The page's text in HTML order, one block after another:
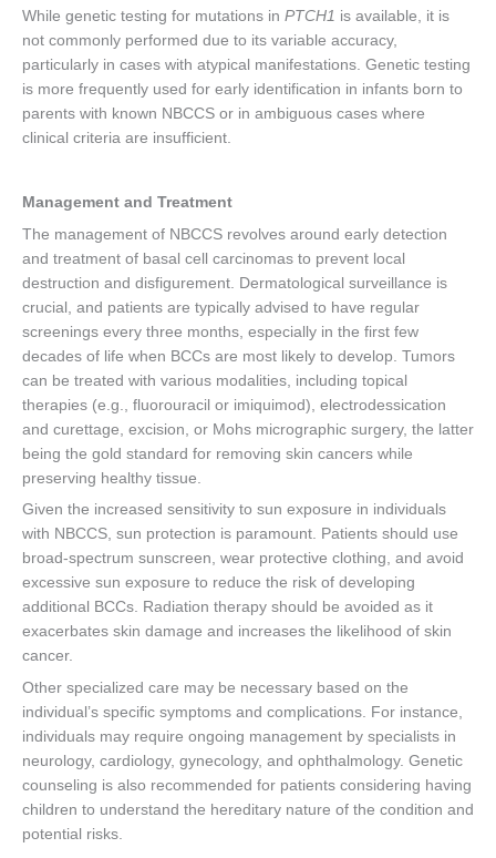
While genetic testing for mutations in PTCH1 is available, it is
not commonly performed due to its variable accuracy,
particularly in cases with atypical manifestations. Genetic testing
is more frequently used for early identification in infants born to
parents with known NBCCS or in ambiguous cases where
clinical criteria are insufficient.
Management and Treatment
The management of NBCCS revolves around early detection
and treatment of basal cell carcinomas to prevent local
destruction and disfigurement. Dermatological surveillance is
crucial, and patients are typically advised to have regular
screenings every three months, especially in the first few
decades of life when BCCs are most likely to develop. Tumors
can be treated with various modalities, including topical
therapies (e.g., fluorouracil or imiquimod), electrodessication
and curettage, excision, or Mohs micrographic surgery, the latter
being the gold standard for removing skin cancers while
preserving healthy tissue.
Given the increased sensitivity to sun exposure in individuals
with NBCCS, sun protection is paramount. Patients should use
broad-spectrum sunscreen, wear protective clothing, and avoid
excessive sun exposure to reduce the risk of developing
additional BCCs. Radiation therapy should be avoided as it
exacerbates skin damage and increases the likelihood of skin
cancer.
Other specialized care may be necessary based on the
individual’s specific symptoms and complications. For instance,
individuals may require ongoing management by specialists in
neurology, cardiology, gynecology, and ophthalmology. Genetic
counseling is also recommended for patients considering having
children to understand the hereditary nature of the condition and
potential risks.